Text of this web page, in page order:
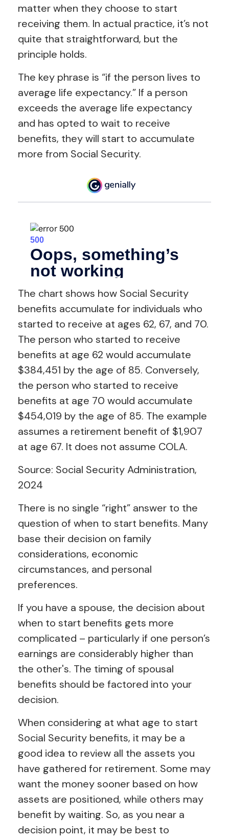
matter when they choose to start
receiving them. In actual practice, it’s not
quite that straightforward, but the
principle holds.
The key phrase is “if the person lives to
average life expectancy.” If a person
exceeds the average life expectancy
and has opted to wait to receive
benefits, they will start to accumulate
more from Social Security.
The chart shows how Social Security
benefits accumulate for individuals who
started to receive at ages 62, 67, and 70.
The person who started to receive
benefits at age 62 would accumulate
$384,451 by the age of 85. Conversely,
the person who started to receive
benefits at age 70 would accumulate
$454,019 by the age of 85. The example
assumes a retirement benefit of $1,907
at age 67. It does not assume COLA.
Source: Social Security Administration,
2024
There is no single “right” answer to the
question of when to start benefits. Many
base their decision on family
considerations, economic
circumstances, and personal
preferences.
If you have a spouse, the decision about
when to start benefits gets more
complicated – particularly if one person’s
earnings are considerably higher than
the other's. The timing of spousal
benefits should be factored into your
decision.
When considering at what age to start
Social Security benefits, it may be a
good idea to review all the assets you
have gathered for retirement. Some may
want the money sooner based on how
assets are positioned, while others may
benefit by waiting. So, as you near a
decision point, it may be best to